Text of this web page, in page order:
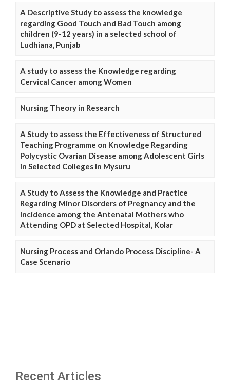
A Descriptive Study to assess the knowledge
regarding Good Touch and Bad Touch among
children (9-12 years) in a selected school of
Ludhiana, Punjab
A study to assess the Knowledge regarding
Cervical Cancer among Women
Nursing Theory in Research
A Study to assess the Effectiveness of Structured
Teaching Programme on Knowledge Regarding
Polycystic Ovarian Disease among Adolescent Girls
in Selected Colleges in Mysuru
A Study to Assess the Knowledge and Practice
Regarding Minor Disorders of Pregnancy and the
Incidence among the Antenatal Mothers who
Attending OPD at Selected Hospital, Kolar
Nursing Process and Orlando Process Discipline- A
Case Scenario
Recent Articles